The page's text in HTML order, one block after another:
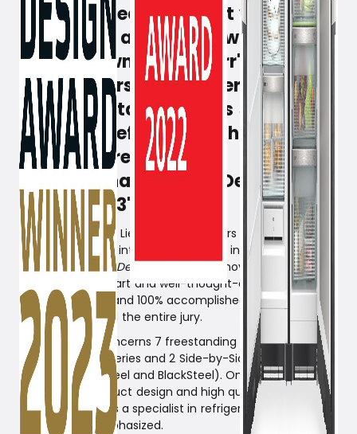
Same procedure as last year, one
might say, as design awards tend
to rain down on Liebherr's range of
refrigerators and freezers. The new
year also starts well, as several of
Liebherr's refrigerators have just
been honored with the
international 'German Design
Award 2023'.
All 9 freestanding Liebherr refrigerators have been
honored with the international award in the category:
Excellent Product Design.Liebherr's innovative
technologies, smart and well-thought-out features, as
well as exquisite and 100% accomplished design and
quality impressed the entire jury.
Specifically, it concerns 7 freestanding models from the
Prime and Peak series and 2 Side-by-Side combinations
(in both SmartSteel and BlackSteel). Once again, the
exceptional product design and high quality, which
define Liebherr as a specialist in refrigerators and
freezers, are emphasized.